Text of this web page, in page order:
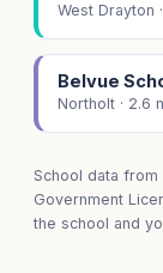
West Drayton
Belvue
Northolt · 2.6
School data from
Government
the school and